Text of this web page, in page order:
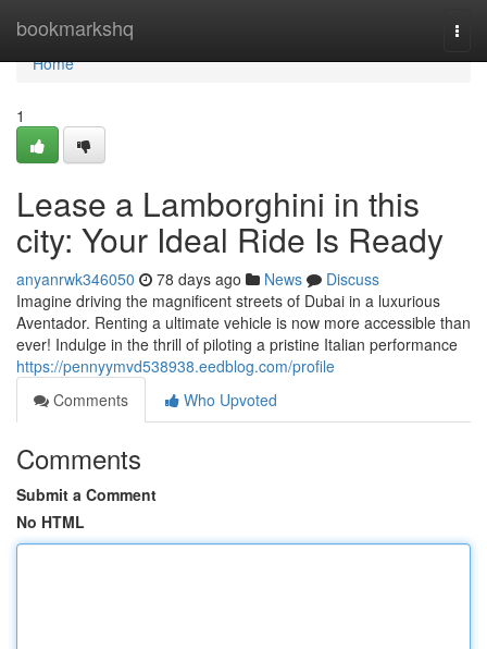
bookmarkshq
Home
Home
1
Lease a Lamborghini in this
city: Your Ideal Ride Is Ready
anyanrwk346050 78 days ago News
Discuss
Imagine driving the magnificent streets of Dubai in a luxurious
Aventador. Renting a ultimate vehicle is now more accessible than
ever! Indulge in the thrill of piloting a pristine Italian performance
https://pennyymvd538938.eedblog.com/profile
Comments
Who Upvoted
Comments
Submit a Comment
No HTML